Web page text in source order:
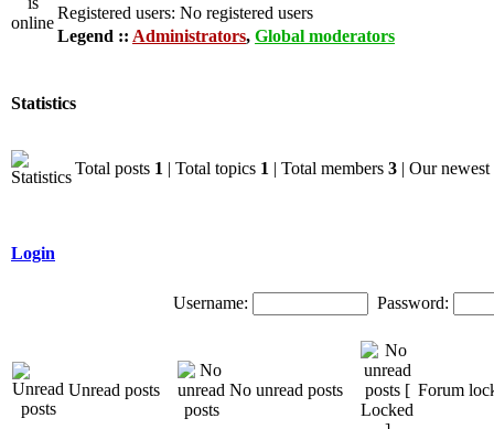
Registered users: No registered users
Legend :: Administrators, Global moderators
Statistics
Total posts 1 | Total topics 1 | Total members 3 | Our
Login
Username: Password:
Unread posts No unread posts Forum